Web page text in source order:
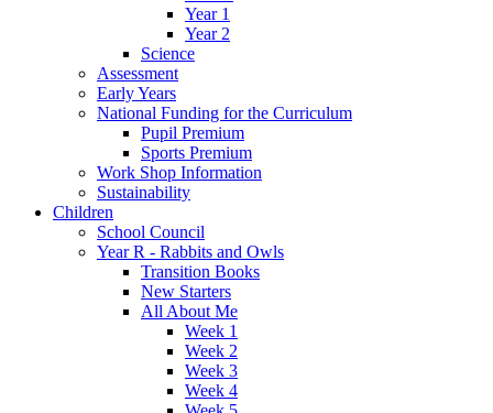
Year 1
Year 2
Science
Assessment
Early Years
National Funding for the Curriculum
Pupil Premium
Sports Premium
Work Shop Information
Sustainability
Children
School Council
Year R - Rabbits and Owls
Transition Books
New Starters
All About Me
Week 1
Week 2
Week 3
Week 4